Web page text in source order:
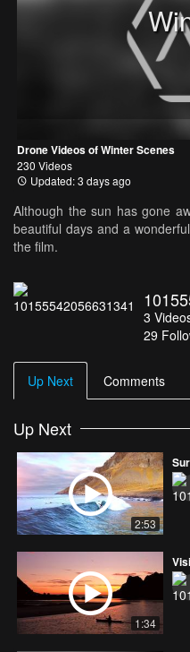
Drone Videos of Winter Scenes
230 Videos
Updated: 3 days ago
Although the sun has gone
beautiful days and a
the film.
3
29
Up Next Comments
Up Next
2:53
1:34